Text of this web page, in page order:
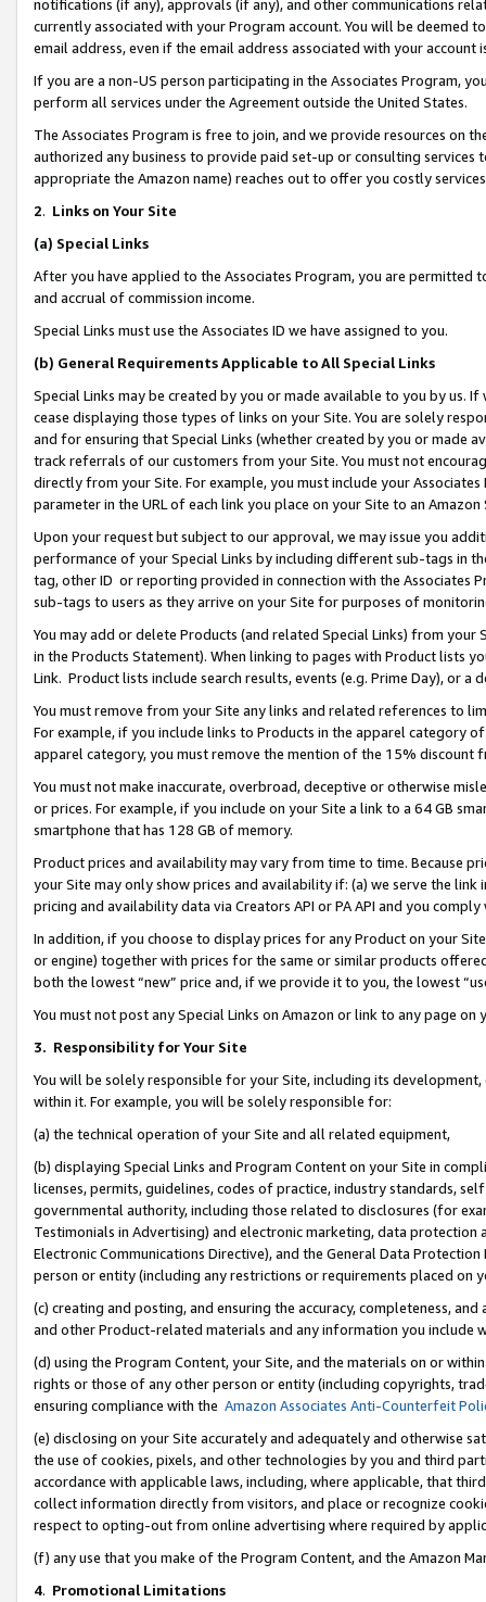
notifications (if any), approvals (if any), and other communications
currently associated with your Program account. You will be deemed
email address, even if the email address associated with your account
If you are a non-US person participating in the Associates Program,
perform all services under the Agreement outside the United States.
The Associates Program is free to join, and we provide resources on
authorized any business to provide paid set-up or consulting
appropriate the Amazon name) reaches out to offer you costly
2. Links on Your Site
(a) Special Links
After you have applied to the Associates Program, you are permitted
and accrual of commission income.
Special Links must use the Associates ID we have assigned to you.
(b) General Requirements Applicable to All Special Links
Special Links may be created by you or made available to you by us.
cease displaying those types of links on your Site. You are solely
and for ensuring that Special Links (whether created by you or
track referrals of our customers from your Site. You must not
directly from your Site. For example, you must include your
parameter in the URL of each link you place on your Site to an Amazon
Upon your request but subject to our approval, we may issue you
performance of your Special Links by including different sub-tags in
tag, other ID or reporting provided in connection with the Associates
sub-tags to users as they arrive on your Site for purposes of
You may add or delete Products (and related Special Links) from
in the Products Statement). When linking to pages with Product lists
Link. Product lists include search results, events (e.g. Prime Day), or a
You must remove from your Site any links and related references to
For example, if you include links to Products in the apparel category
apparel category, you must remove the mention of the 15% discount
You must not make inaccurate, overbroad, deceptive or otherwise
or prices. For example, if you include on your Site a link to a 64 GB
smartphone that has 128 GB of memory.
Product prices and availability may vary from time to time. Because
your Site may only show prices and availability if: (a) we serve the
pricing and availability data via Creators API or PA API and you
In addition, if you choose to display prices for any Product on your
or engine) together with prices for the same or similar products
both the lowest “new” price and, if we provide it to you, the lowest
You must not post any Special Links on Amazon or link to any page
3. Responsibility for Your Site
You will be solely responsible for your Site, including its
within it. For example, you will be solely responsible for:
(a) the technical operation of your Site and all related equipment,
(b) displaying Special Links and Program Content on your Site in
licenses, permits, guidelines, codes of practice, industry standards,
governmental authority, including those related to disclosures (for
Testimonials in Advertising) and electronic marketing, data
Electronic Communications Directive), and the General Data
person or entity (including any restrictions or requirements placed on
(c) creating and posting, and ensuring the accuracy, completeness,
and other Product-related materials and any information you include
(d) using the Program Content, your Site, and the materials on or
rights or those of any other person or entity (including copyrights,
ensuring compliance with the Amazon Associates Anti-Counterfeit
(e) disclosing on your Site accurately and adequately and otherwise
the use of cookies, pixels, and other technologies by you and third
accordance with applicable laws, including, where applicable, that
collect information directly from visitors, and place or recognize
respect to opting-out from online advertising where required by
(f) any use that you make of the Program Content, and the Amazon
4. Promotional Limitations